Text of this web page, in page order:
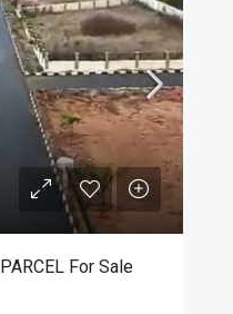
For Sale